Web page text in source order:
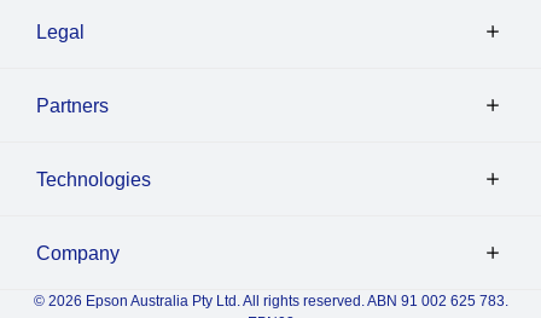
Legal
Partners
Technologies
Company
© 2026 Epson Australia Pty Ltd. All rights reserved. ABN 91 002 625 783.